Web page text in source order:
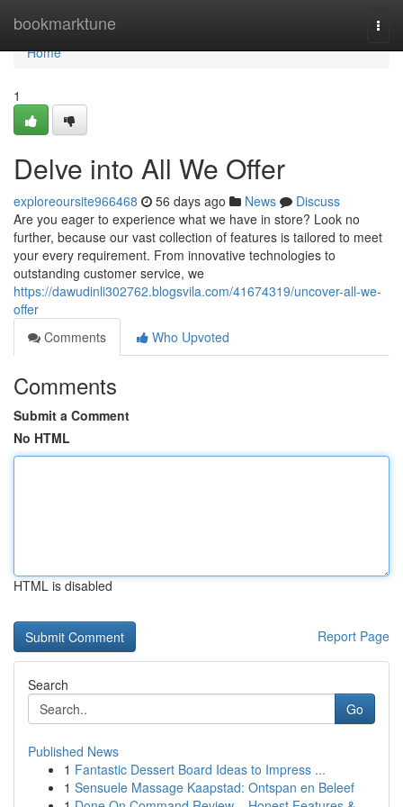
bookmarktune
Home
Home
1
Delve into All We Offer
exploreoursite966468 56 days ago News
Discuss
Are you eager to experience what we have in store? Look no
further, because our vast collection of features is tailored to meet
your every requirement. From innovative technologies to
outstanding customer service, we
https://dawudinli302762.blogsvila.com/41674319/uncover-all-we-
offer
Comments
Who Upvoted
Comments
Submit a Comment
No HTML
HTML is disabled
Report Page
Search
Go
Published News
1 Fantastic Dessert Board Ideas to Impress ...
1 Sensuele Massage Kaapstad: Ontspan en Beleef